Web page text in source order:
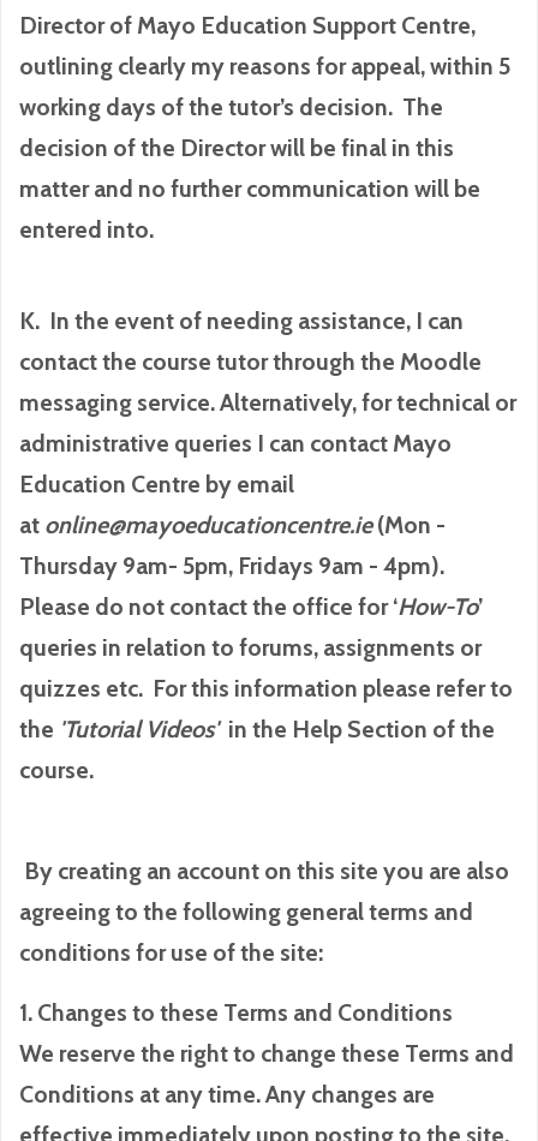
Director of Mayo Education Support Centre,
outlining clearly my reasons for appeal, within 5
working days of the tutor’s decision. The
decision of the Director will be final in this
matter and no further communication will be
entered into.
K. In the event of needing assistance, I can
contact the course tutor through the Moodle
messaging service. Alternatively, for technical or
administrative queries I can contact Mayo
Education Centre by email
at online@mayoeducationcentre.ie(Mon -
Thursday 9am- 5pm, Fridays 9am - 4pm).
Please do not contact the office for ‘How-To’
queries in relation to forums, assignments or
quizzes etc. For this information please refer to
the 'TutorialVideos'in the Help Section of the
course.
By creating an account on this site you are also
agreeing to the following general terms and
conditions for use of the site:
1. Changes to these Terms and Conditions
We reserve the right to change these Terms and
Conditions at any time. Any changes are
effective immediately upon posting to the site.